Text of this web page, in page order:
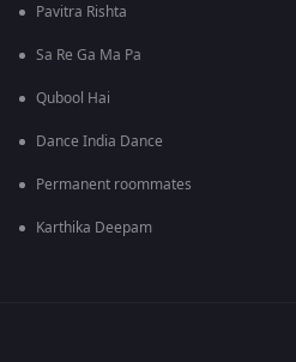
Pavitra Rishta
Sa Re Ga Ma Pa
Qubool Hai
Dance India Dance
Permanent roommates
Karthika Deepam